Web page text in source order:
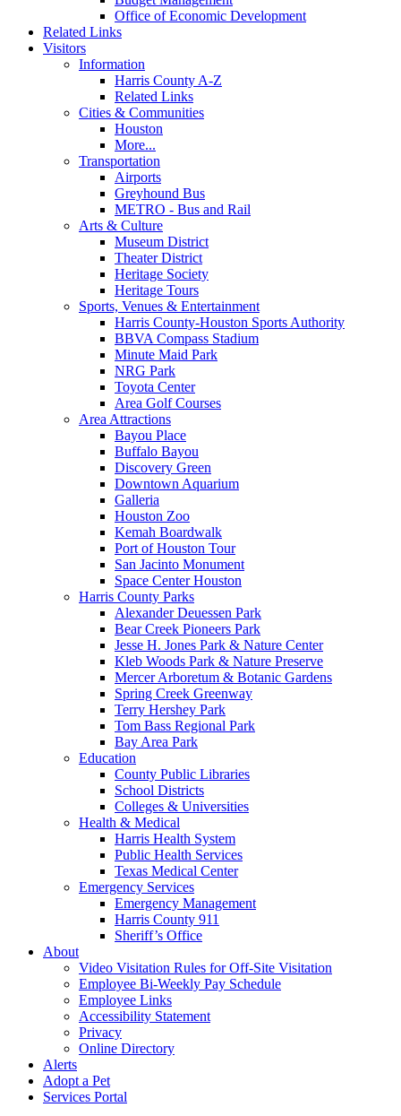
Office of Economic Development
Related Links
Visitors
Information
Harris County A-Z
Related Links
Cities & Communities
Houston
More...
Transportation
Airports
Greyhound Bus
METRO - Bus and Rail
Arts & Culture
Museum District
Theater District
Heritage Society
Heritage Tours
Sports, Venues & Entertainment
Harris County-Houston Sports Authority
BBVA Compass Stadium
Minute Maid Park
NRG Park
Toyota Center
Area Golf Courses
Area Attractions
Bayou Place
Buffalo Bayou
Discovery Green
Downtown Aquarium
Galleria
Houston Zoo
Kemah Boardwalk
Port of Houston Tour
San Jacinto Monument
Space Center Houston
Harris County Parks
Alexander Deuessen Park
Bear Creek Pioneers Park
Jesse H. Jones Park & Nature Center
Kleb Woods Park & Nature Preserve
Mercer Arboretum & Botanic Gardens
Spring Creek Greenway
Terry Hershey Park
Tom Bass Regional Park
Bay Area Park
Education
County Public Libraries
School Districts
Colleges & Universities
Health & Medical
Harris Health System
Public Health Services
Texas Medical Center
Emergency Services
Emergency Management
Harris County 911
Sheriff’s Office
About
Video Visitation Rules for Off-Site Visitation
Employee Bi-Weekly Pay Schedule
Employee Links
Accessibility Statement
Privacy
Online Directory
Alerts
Adopt a Pet
Services Portal